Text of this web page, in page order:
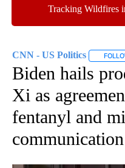
Tracking Wildfires
CNN - US Politics
Biden hails
Xi as
fentanyl and
communication